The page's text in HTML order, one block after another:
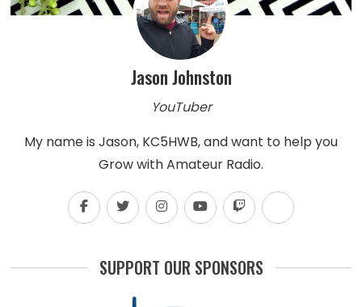
Jason Johnston
YouTuber
My name is Jason, KC5HWB, and want to help you
Grow with Amateur Radio.
SUPPORT OUR SPONSORS